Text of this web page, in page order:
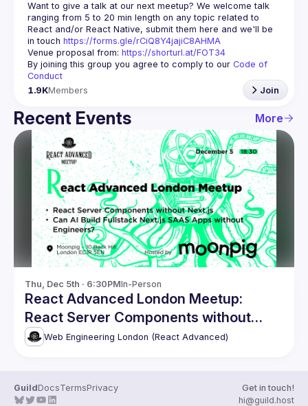
Want to give a talk at our next meetup? We welcome talk
ranging from 5 to 20 min length on any topic related to
React and/or React Native, submit them here and we'll be
in touch https://forms.gle/rCiQ8Y4jajiC8AHMA
Venue proposal from: https://shorturl.at/FOT34
By joining this group you agree to comply to our Code of
Conduct
1.9KMembers Join
Recent Events More
Thu, Dec 5th · 6:30PMIn-Person
React Advanced London Meetup:
React Server Components without
Next.js. and more!
Web Engineering London (React Advanced)
GuildDocsTermsPrivacy
Get in touch!
hi@guild.host